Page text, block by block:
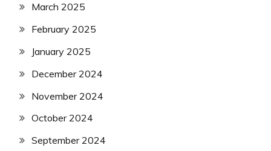
March 2025
February 2025
January 2025
December 2024
November 2024
October 2024
September 2024